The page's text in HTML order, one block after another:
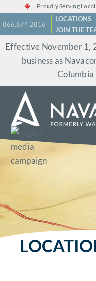
to
content
866.674.2816
Proudly Serving
LOCATIONS
JOIN THE
Effective November 1,
business as